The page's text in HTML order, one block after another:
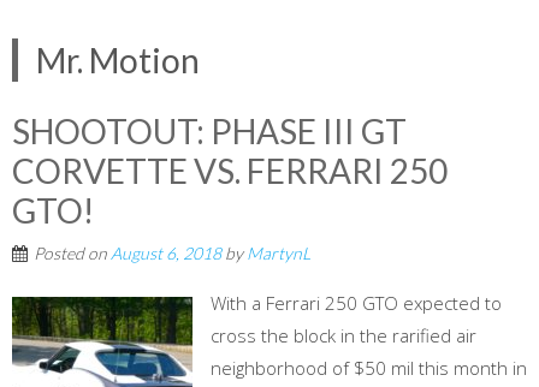
Mr. Motion
SHOOTOUT: PHASE III GT
CORVETTE VS. FERRARI 250
GTO!
Posted on August 6, 2018byMartynL
With a Ferrari 250 GTO expected to
cross the block in the rarified air
neighborhood of $50 mil this month in